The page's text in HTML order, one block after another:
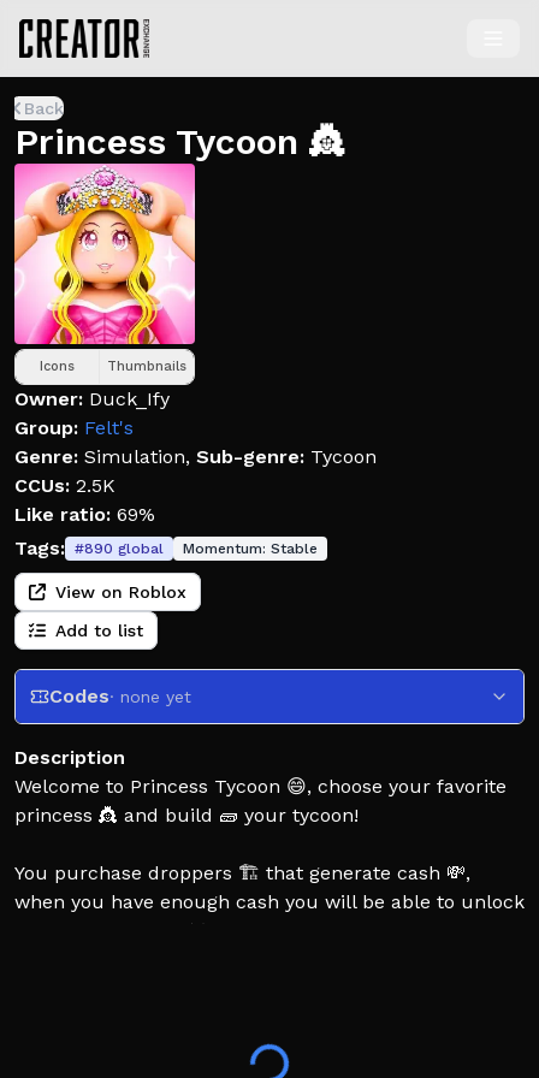
Back
Princess Tycoon 👸
Icons Thumbnails
Owner: Duck_Ify
Group: Felt's
Genre: Simulation, Sub-genre: Tycoon
CCUs: 2.5K
Like ratio: 69%
Tags: #890 global Momentum: Stable
View on Roblox
Add to list
Codes· none yet
Description
Welcome to Princess Tycoon 😄, choose your favorite
princess 👸 and build 🧱 your tycoon!
You purchase droppers 🏗️ that generate cash 💸,
when you have enough cash you will be able to unlock
different weapons ⚔️ of your chosen princess and
of the chosen princess and the princess outfit inside